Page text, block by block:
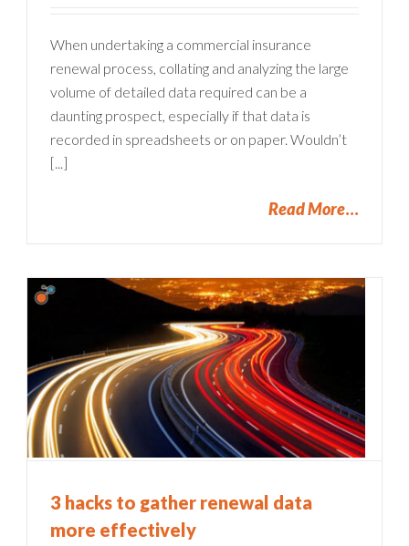
When undertaking a commercial insurance
renewal process, collating and analyzing the large
volume of detailed data required can be a
daunting prospect, especially if that data is
recorded in spreadsheets or on paper. Wouldn’t
[...]
Read More
3 hacks to gather renewal data
more effectively